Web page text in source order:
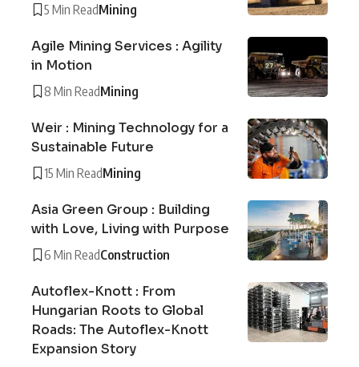
5 Min ReadMining
Agile Mining Services : Agility
in Motion
8 Min ReadMining
Weir : Mining Technology for a
Sustainable Future
15 Min ReadMining
Asia Green Group : Building
with Love, Living with Purpose
6 Min ReadConstruction
Autoflex-Knott : From
Hungarian Roots to Global
Roads: The Autoflex-Knott
Expansion Story